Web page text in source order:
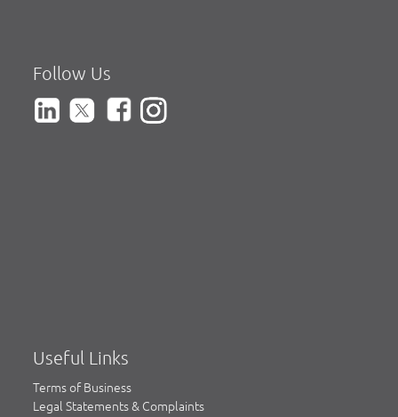
Follow Us
Useful Links
Terms of Business
Legal Statements & Complaints